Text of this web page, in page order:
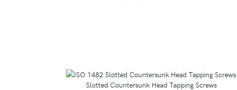
Slotted Countersunk Head Tapping Screws